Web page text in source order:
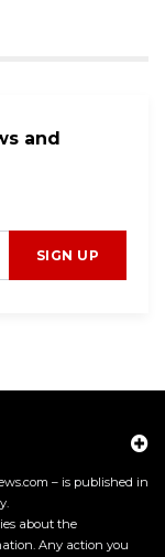
and
SIGN UP
– is published in
about the
Any action you